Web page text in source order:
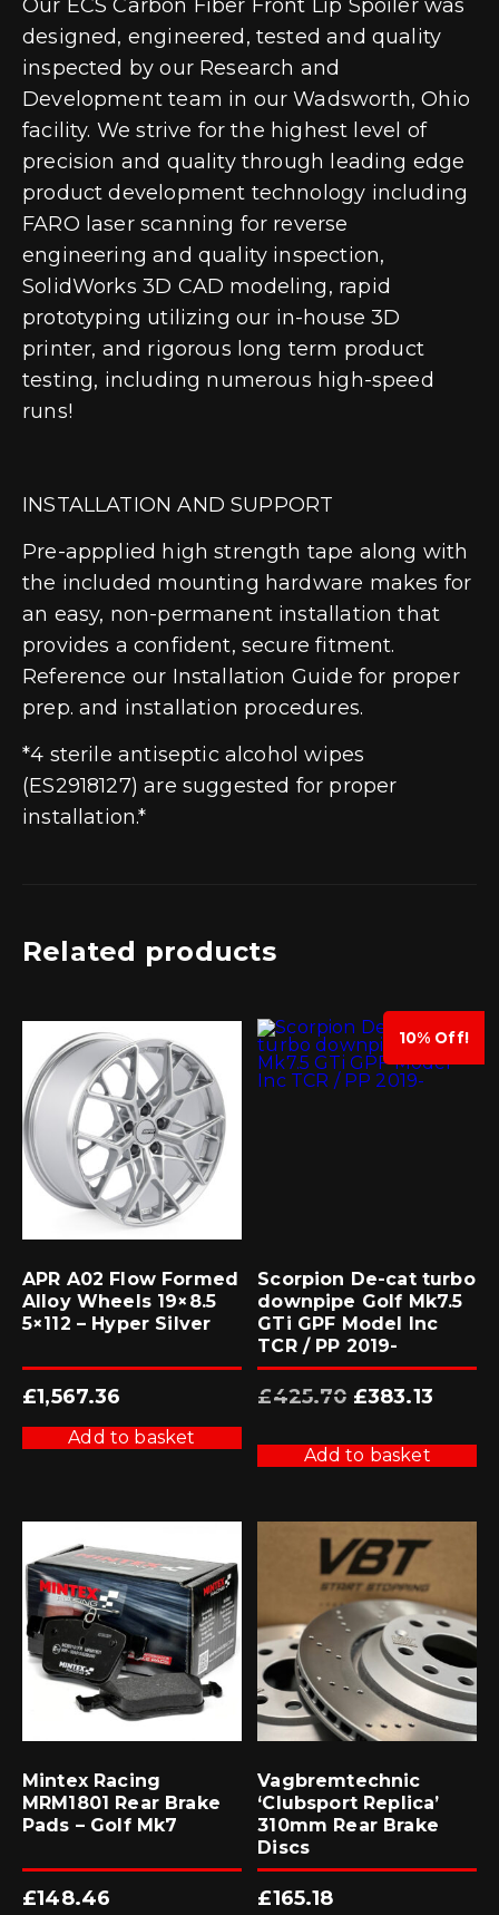
Our ECS Carbon Fiber Front Lip Spoiler was
designed, engineered, tested and quality
inspected by our Research and
Development team in our Wadsworth, Ohio
facility. We strive for the highest level of
precision and quality through leading edge
product development technology including
FARO laser scanning for reverse
engineering and quality inspection,
SolidWorks 3D CAD modeling, rapid
prototyping utilizing our in-house 3D
printer, and rigorous long term product
testing, including numerous high-speed
runs!
INSTALLATION AND SUPPORT
Pre-appplied high strength tape along with
the included mounting hardware makes for
an easy, non-permanent installation that
provides a confident, secure fitment.
Reference our Installation Guide for proper
prep. and installation procedures.
*4 sterile antiseptic alcohol wipes
(ES2918127) are suggested for proper
installation.*
Related products
APR A02 Flow Formed
Alloy Wheels 19×8.5
5×112 – Hyper Silver
£1,567.36
Add to basket
10% Off!
Scorpion De-cat turbo
downpipe Golf Mk7.5
GTi GPF Model Inc
TCR / PP 2019-
£425.70 Original
price
£383.13
Add to basket
Mintex Racing
MRM1801 Rear Brake
Pads – Golf Mk7
£148.46
Vagbremtechnic
‘Clubsport Replica’
310mm Rear Brake
Discs
£165.18